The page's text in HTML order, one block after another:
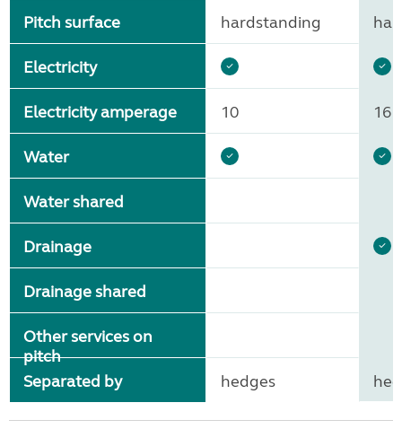
Pitch surface
Electricity
Electricity amperage
Water
Water shared
Drainage
Drainage shared
Other services on
pitch
Separated by
hardstanding
10
hedges
16